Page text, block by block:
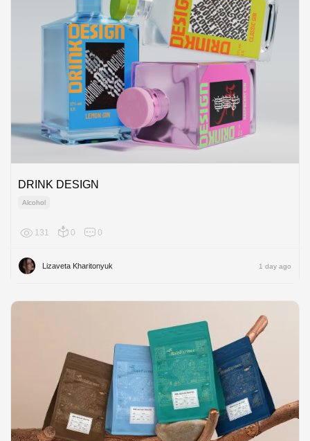
DRINK DESIGN
Alcohol
131 0 0
Lizaveta Kharitonyuk 1 day ago